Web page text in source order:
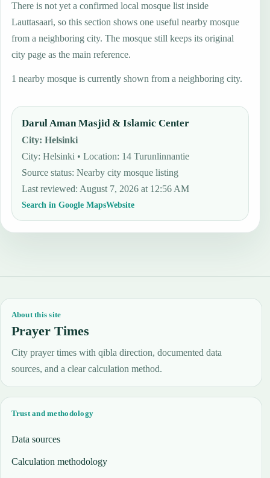
There is not yet a confirmed local mosque list inside
Lauttasaari, so this section shows one useful nearby mosque
from a neighboring city. The mosque still keeps its original
city page as the main reference.
1 nearby mosque is currently shown from a neighboring city.
Darul Aman Masjid & Islamic Center
City:Helsinki
City: Helsinki • Location: 14 Turunlinnantie
Source status:Nearby city mosque listing
Last reviewed:August 7, 2026 at 12:56 AM
Search in Google MapsWebsite
About this site
Prayer Times
City prayer times with qibla direction, documented data
sources, and a clear calculation method.
Trust and methodology
Data sources
Calculation methodology